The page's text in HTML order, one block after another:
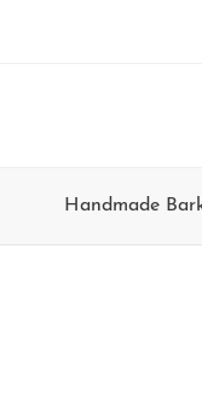
Handmade